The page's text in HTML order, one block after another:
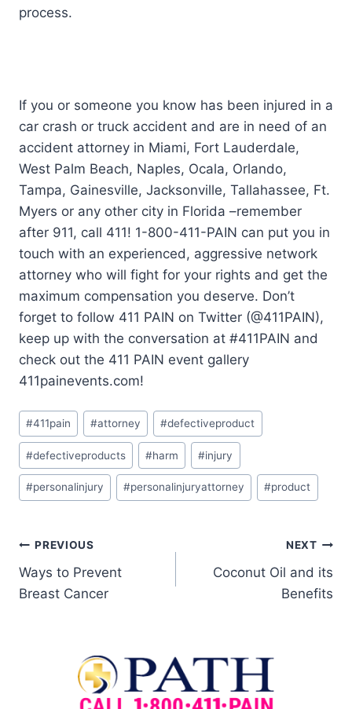
process.
If you or someone you know has been injured in a
car crash or truck accident and are in need of an
accident attorney in Miami, Fort Lauderdale,
West Palm Beach, Naples, Ocala, Orlando,
Tampa, Gainesville, Jacksonville, Tallahassee, Ft.
Myers or any other city in Florida –remember
after 911, call 411! 1-800-411-PAIN can put you in
touch with an experienced, aggressive network
attorney who will fight for your rights and get the
maximum compensation you deserve. Don’t
forget to follow 411 PAIN on Twitter (@411PAIN),
keep up with the conversation at #411PAIN and
check out the 411 PAIN event gallery
411painevents.com!
#411pain #attorney #defectiveproduct
#defectiveproducts #harm #injury
#personalinjury #personalinjuryattorney #product
PREVIOUS
Ways to Prevent
Breast Cancer
NEXT
Coconut Oil and its
Benefits